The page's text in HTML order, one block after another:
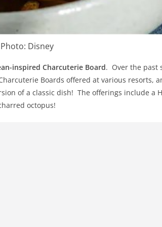
Photo: Disney
inspired Charcuterie Board. Over the past
Boards offered at various resorts,
of a classic dish! The offerings include a
octopus!